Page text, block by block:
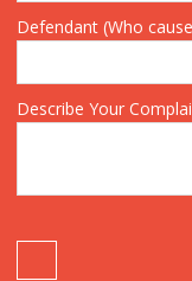
Defendant (Who
Describe Your